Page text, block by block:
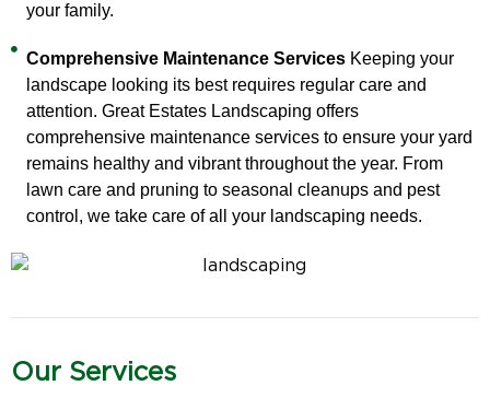
your family.
Comprehensive Maintenance ServicesKeeping your
landscape looking its best requires regular care and
attention. Great Estates Landscaping offers
comprehensive maintenance services to ensure your yard
remains healthy and vibrant throughout the year. From
lawn care and pruning to seasonal cleanups and pest
control, we take care of all your landscaping needs.
Our Services